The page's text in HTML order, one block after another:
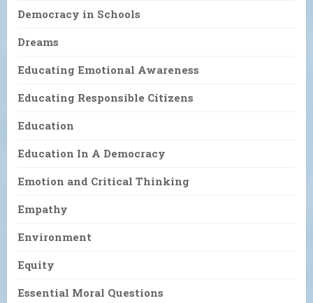
Democracy in Schools
Dreams
Educating Emotional Awareness
Educating Responsible Citizens
Education
Education In A Democracy
Emotion and Critical Thinking
Empathy
Environment
Equity
Essential Moral Questions